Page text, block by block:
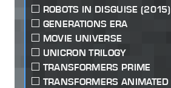
ROBOTS IN DISGUISE (2015)
GENERATIONS ERA
MOVIE UNIVERSE
UNICRON TRILOGY
TRANSFORMERS PRIME
TRANSFORMERS ANIMATED